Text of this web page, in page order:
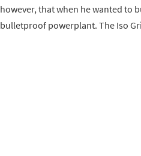
however, that when he wanted to
bulletproof powerplant. The Iso